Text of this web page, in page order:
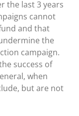
the last 3 years
cannot
and that
the
campaign.
success of
when
but are not